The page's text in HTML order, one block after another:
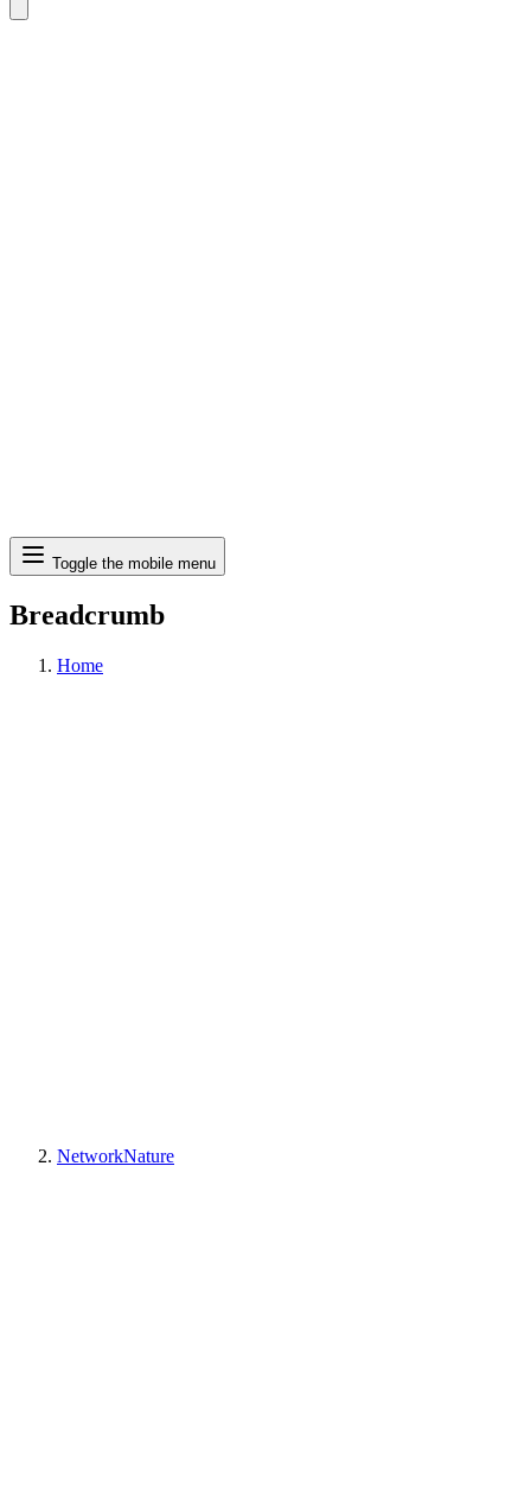
Search
Toggle the mobile menu
Breadcrumb
Home
NetworkNature